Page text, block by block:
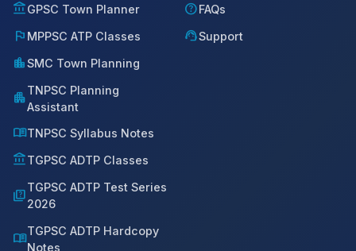
account_balanceGPSC Town Planner
flag MPPSC ATP Classes
location_citySMC Town Planning
apartmentTNPSC Planning
Assistant
menu_bookTNPSC Syllabus Notes
account_balanceTGPSC ADTP Classes
quizTGPSC ADTP Test Series
2026
menu_bookTGPSC ADTP Hardcopy
Notes
helpFAQs
support_agentSupport